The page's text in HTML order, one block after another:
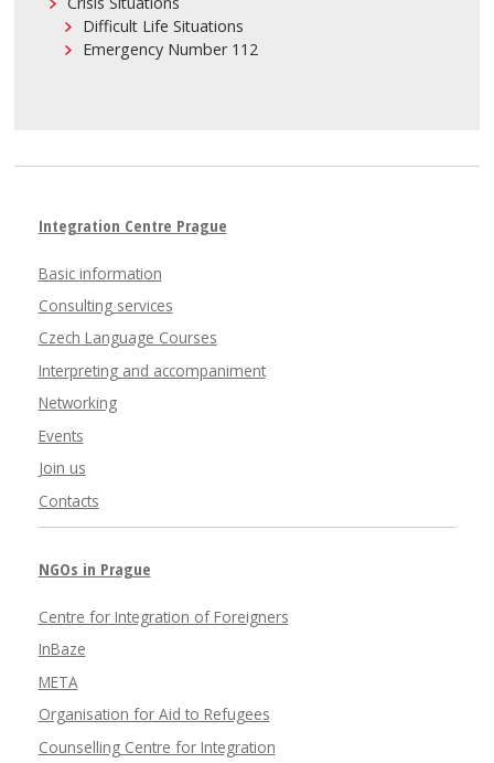
Difficult Life Situations
Emergency Number 112
Integration Centre Prague
Basic information
Consulting services
Czech Language Courses
Interpreting and accompaniment
Networking
Events
Join us
Contacts
NGOs in Prague
Centre for Integration of Foreigners
InBaze
META
Organisation for Aid to Refugees
Counselling Centre for Integration